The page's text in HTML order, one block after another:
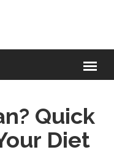
Quick
Diet